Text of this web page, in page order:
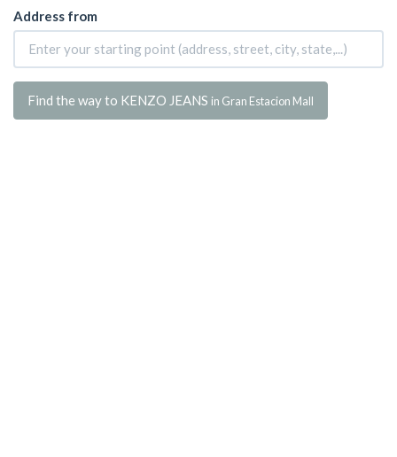
Address from
Find the way to KENZO JEANS in Gran Estacion Mall